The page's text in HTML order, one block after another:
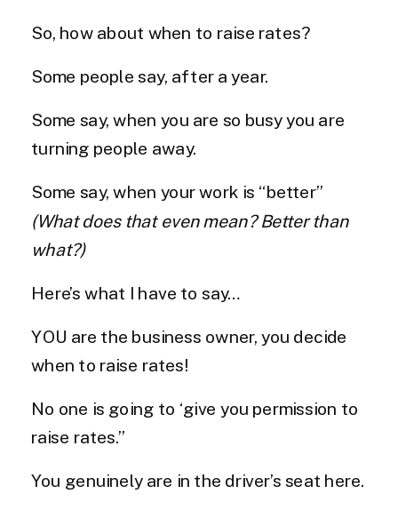
So, how about when to raise rates?
Some people say, after a year.
Some say, when you are so busy you are
turning people away.
Some say, when your work is “better”
(What does that even mean? Better than
what?)
Here’s what I have to say…
YOU are the business owner, you decide
when to raise rates!
No one is going to ‘give you permission to
raise rates.”
You genuinely are in the driver’s seat here.